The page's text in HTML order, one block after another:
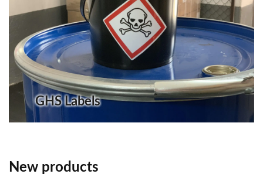
GHS Labels
New products